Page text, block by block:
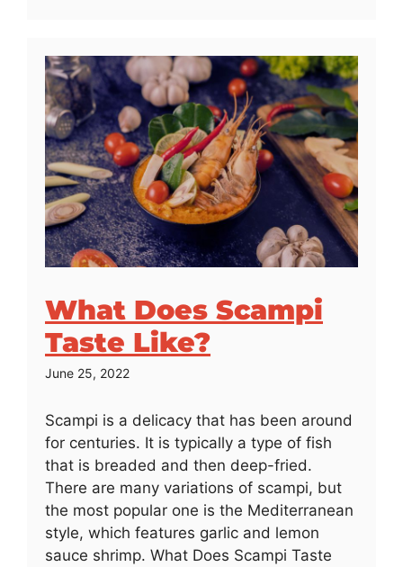
What Does Scampi
Taste Like?
June 25, 2022
Scampi is a delicacy that has been around
for centuries. It is typically a type of fish
that is breaded and then deep-fried.
There are many variations of scampi, but
the most popular one is the Mediterranean
style, which features garlic and lemon
sauce shrimp. What Does Scampi Taste